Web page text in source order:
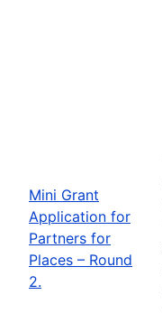
Mini Grant
Application for
Partners for
Places – Round
2.